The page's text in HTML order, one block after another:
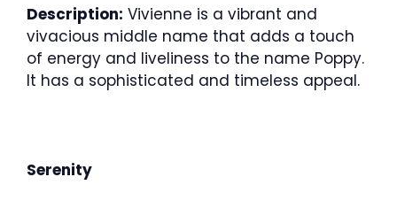
Description: Vivienne is a vibrant and
vivacious middle name that adds a touch
of energy and liveliness to the name Poppy.
It has a sophisticated and timeless appeal.
Serenity